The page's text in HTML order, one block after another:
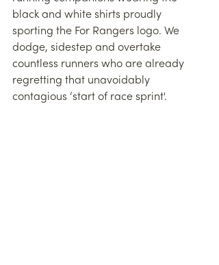
black and white shirts proudly
sporting the For Rangers logo. We
dodge, sidestep and overtake
countless runners who are already
regretting that unavoidably
contagious ‘start of race sprint'.